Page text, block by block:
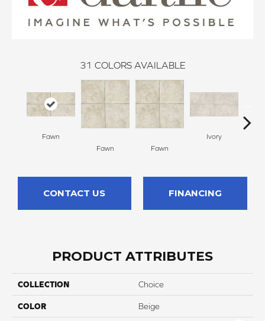
31 COLORS AVAILABLE
Fawn
Fawn
Fawn
Ivory
CONTACT US FINANCING
PRODUCT ATTRIBUTES
COLLECTION Choice
COLOR Beige